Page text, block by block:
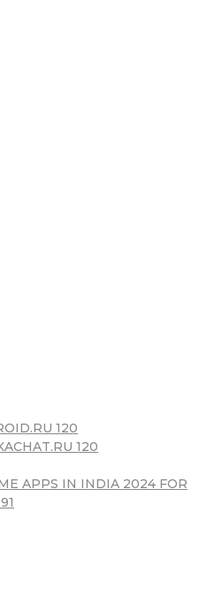
120
120
APPS IN INDIA 2024 FOR